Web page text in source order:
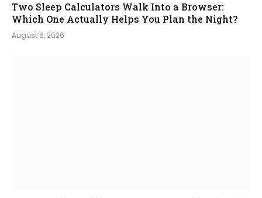
Two Sleep Calculators Walk Into a Browser:
Which One Actually Helps You Plan the Night?
August 6, 2026